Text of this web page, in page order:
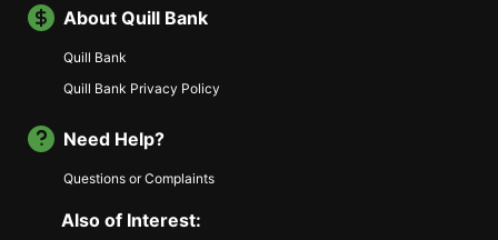
About Quill Bank
Quill Bank
Quill Bank Privacy Policy
Need Help?
Questions or Complaints
Also of Interest: